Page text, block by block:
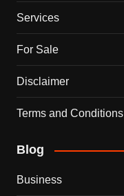
Services
For Sale
Disclaimer
Terms and Conditions
Blog
Business